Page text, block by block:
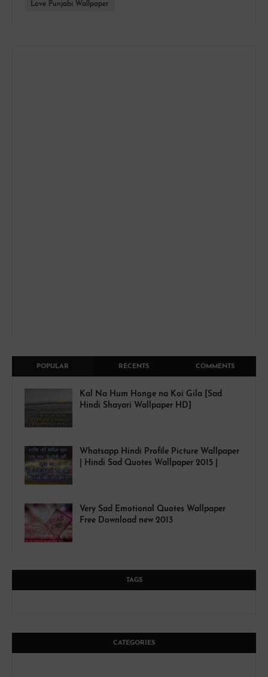
Love Punjabi Wallpaper
POPULAR RECENTS COMMENTS
Kal Na Hum Honge na Koi Gila [Sad
Hindi Shayari Wallpaper HD]
Whatsapp Hindi Profile Picture Wallpaper
| Hindi Sad Quotes Wallpaper 2015 |
Very Sad Emotional Quotes Wallpaper
Free Download new 2013
TAGS
CATEGORIES